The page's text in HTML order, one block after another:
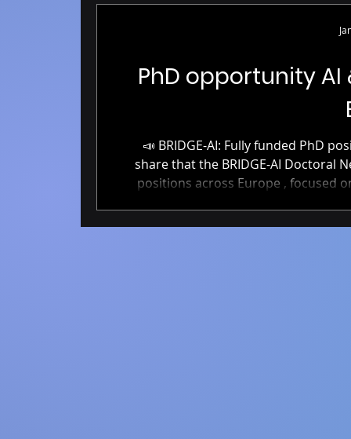
PhD opportunity
📣 BRIDGE-AI: Fully funded PhD positions in AI & Neuroimaging 📣 We’re excited to
share that the BRIDGE-AI Doctoral Network is now accepting
positions across Europe , focused